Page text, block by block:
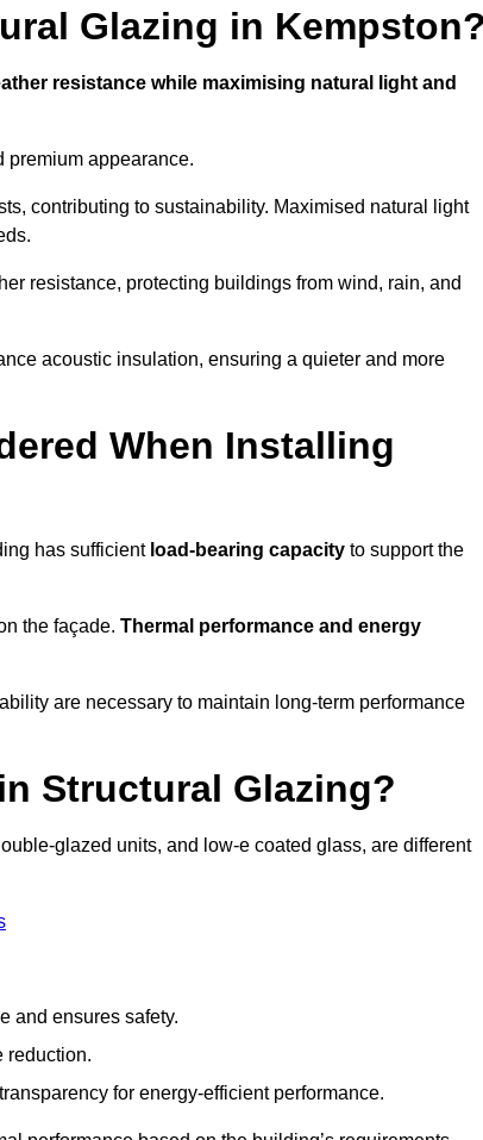
Glazing in
resistance while maximising natural light and
premium appearance.
contributing to sustainability. Maximised natural light
resistance, protecting buildings from wind, rain, and
acoustic insulation, ensuring a quieter and more
When Installing
has sufficient load-bearing capacity to support the
the façade. Thermal performance and energy
are necessary to maintain long-term performance
Structural Glazing?
glazed units, and low-e coated glass, are different
and ensures safety.
reduction.
for energy-efficient performance.